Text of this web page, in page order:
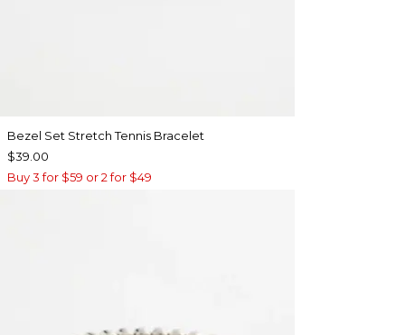
Bezel Set Stretch Tennis Bracelet
$39.00
Buy 3 for $59 or 2 for $49